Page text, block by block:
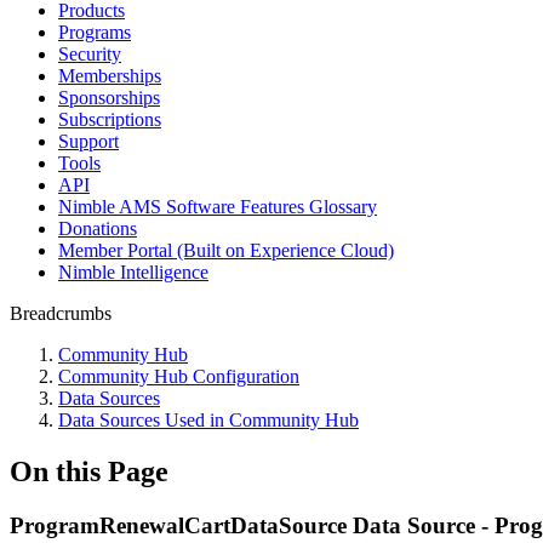
Products
Programs
Security
Memberships
Sponsorships
Subscriptions
Support
Tools
API
Nimble AMS Software Features Glossary
Donations
Member Portal (Built on Experience Cloud)
Nimble Intelligence
Breadcrumbs
Community Hub
Community Hub Configuration
Data Sources
Data Sources Used in Community Hub
On this Page
ProgramRenewalCartDataSource Data Source -